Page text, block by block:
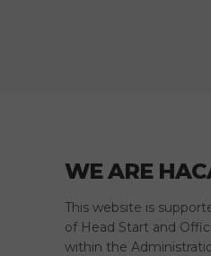
WE ARE
This website is
of Head Start and
within the